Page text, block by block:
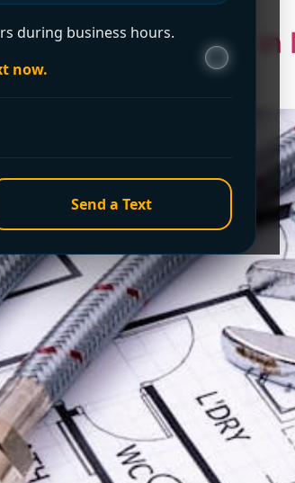
during business hours.
now.
Send a Text
Pipe Leak Repair
Service